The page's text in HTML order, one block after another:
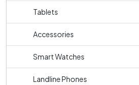
Tablets
Accessories
Smart Watches
Landline Phones